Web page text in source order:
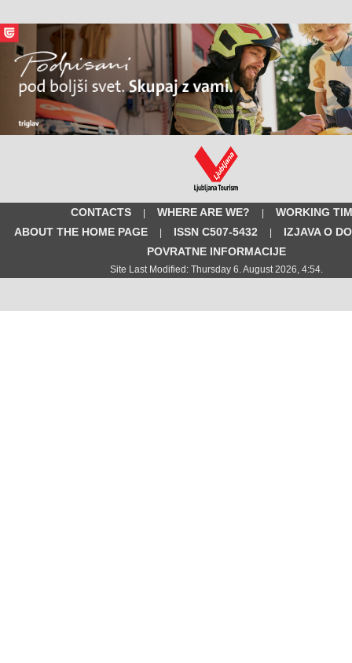
CONTACTS | WHERE ARE WE? |
WORKING
ABOUT THE HOME PAGE
| ISSN C507-5432 |
IZJAVA O
POVRATNE INFORMACIJE
Site Last Modified: Thursday 6. August 2026, 4:54.